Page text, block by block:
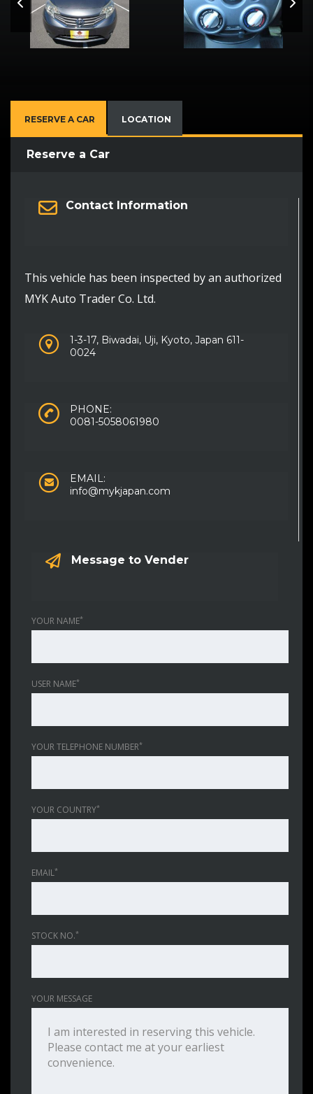
RESERVE A CAR LOCATION
Reserve a Car
Contact Information
This vehicle has been inspected by an authorized
MYK Auto Trader Co. Ltd.
1-3-17, Biwadai, Uji, Kyoto, Japan 611-
0024
PHONE:
0081-5058061980
EMAIL:
info@mykjapan.com
Message to Vender
YOUR NAME*
USER NAME*
YOUR TELEPHONE NUMBER*
YOUR COUNTRY*
EMAIL*
STOCK NO.*
YOUR MESSAGE